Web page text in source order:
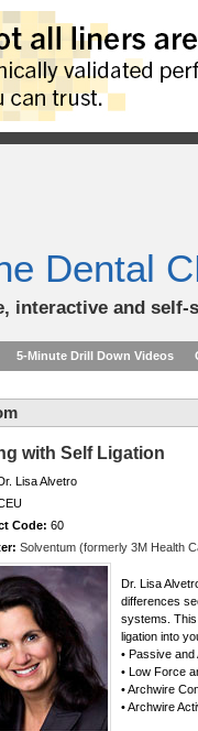
Dental
interactive and
5-Minute Drill Down Videos
with Self Ligation
Lisa Alvetro
Code: 60
Solventum (formerly 3M Health
Dr. Lisa
differences
systems. This
ligation into
• Passive
• Low Force
• Archwire
• Archwire